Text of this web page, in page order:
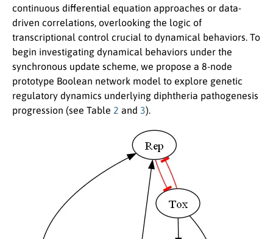
continuous differential equation approaches or data-
driven correlations, overlooking the logic of
transcriptional control crucial to dynamical behaviors. To
begin investigating dynamical behaviors under the
synchronous update scheme, we propose a 8-node
prototype Boolean network model to explore genetic
regulatory dynamics underlying diphtheria pathogenesis
progression (see Table 2 and 3).